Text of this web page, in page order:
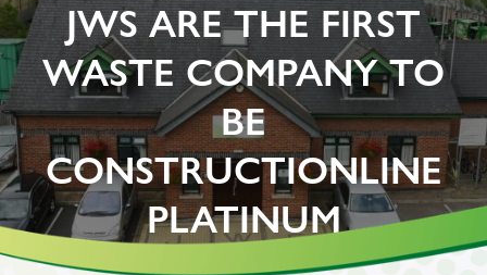
JWS ARE THE FIRST
WASTE COMPANY TO
BE
CONSTRUCTIONLINE
PLATINUM